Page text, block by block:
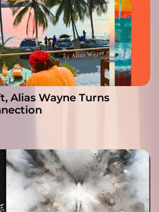
Alias Wayne Turns